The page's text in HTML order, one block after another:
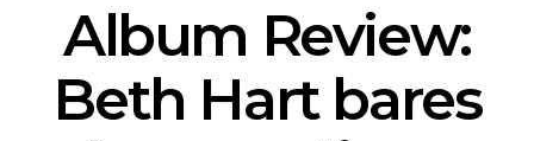
Album Review:
Beth Hart bares